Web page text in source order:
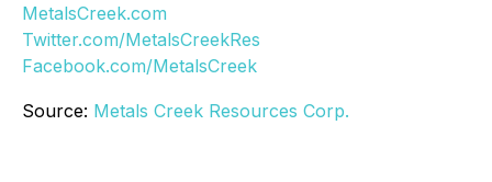
MetalsCreek.com
Twitter.com/MetalsCreekRes
Facebook.com/MetalsCreek
Source: Metals Creek Resources Corp.